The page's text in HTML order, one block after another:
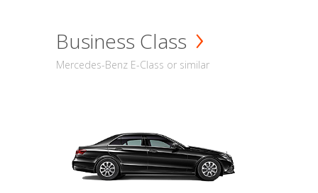
Business Class
Mercedes-Benz E-Class or similar